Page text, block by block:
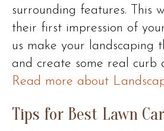
surrounding features. This
their first impression of
us make your landscaping
and create some real curb
Read more about
Tips for Best Lawn